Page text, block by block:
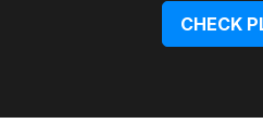
CHECK